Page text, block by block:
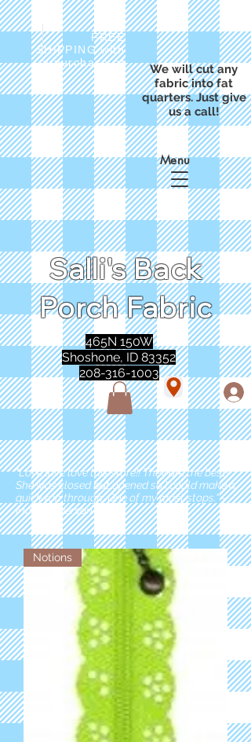
FREE
SHIPPING with
a purchase of
We will cut any
fabric into fat
quarters. Just give
us a call!
Salli's Back
Porch Fabric
Menu
465N 150W
Shoshone, ID 83352
208-316-1003
"Love love love this store!! They are the best!
She was closed but opened so I could make a
quick run through. One of my must stops." -
Marie Anderson
Notions